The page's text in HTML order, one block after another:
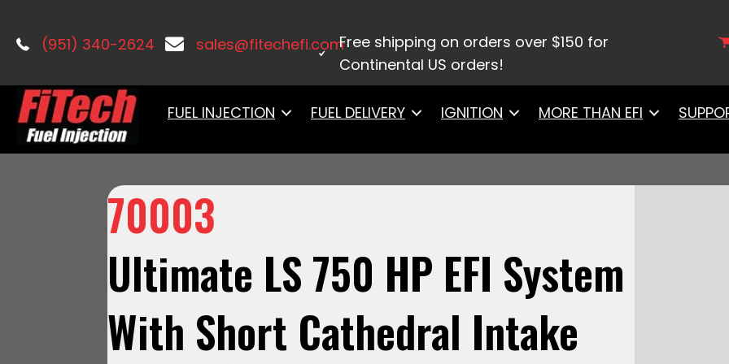
(951) 340-2624 sales@fitechefi.comFree shipping on orders over $150 for
Continental US orders!
FUEL INJECTION FUEL DELIVERY IGNITION MORE THAN EFI
70003
Ultimate LS 750 HP EFI System
With Short Cathedral Intake